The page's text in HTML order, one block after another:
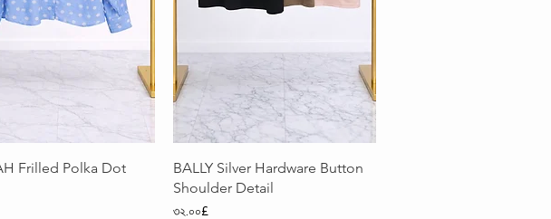
Quick View
Frilled Polka Dot
Quick View
BALLY Silver Hardware Button
Shoulder Detail
Price
৩২.০০£